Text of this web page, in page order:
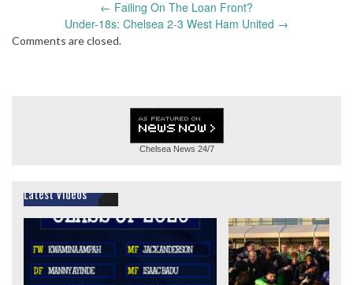
navigation
← Failing On The Loan Front?
Under-18s: Chelsea 2-3 West Ham United →
Comments are closed.
Chelsea News 24/7
Latest Videos